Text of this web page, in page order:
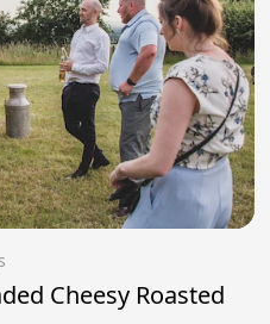
Cheesy Roasted